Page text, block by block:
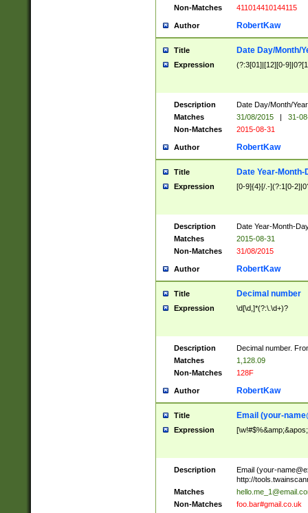
Non-Matches
411014410144115
Author RobertKaw
Title Date Day/Month/
Expression (?:3[01]|[12][0-
Description
Date Day/Month/
Matches
31/08/2015 |
31-
Non-Matches
2015-08-31
Author RobertKaw
Title Date Year-Month-
Expression [0-9]{4}[/.-](?:1[0-
Description
Date Year-Month-
Matches
2015-08-31
Non-Matches
31/08/2015
Author RobertKaw
Title Decimal number
Expression \d[\d,]*(?:\.\d+)?
Description
Decimal number.
Matches
1,128.09
Non-Matches
128F
Author RobertKaw
Title Email (your-
Expression
Description Email (your-
http://
Matches
Non-Matches
foo.bar#gmail.co.uk